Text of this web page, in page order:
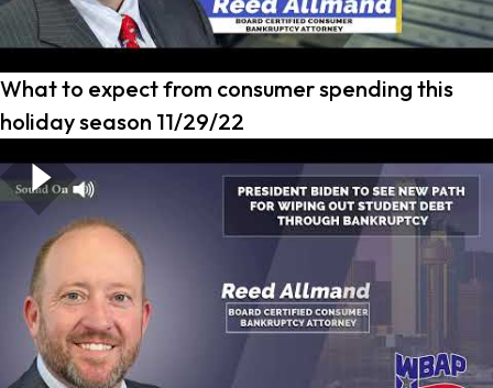
What to expect from consumer spending this
holiday season 11/29/22